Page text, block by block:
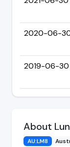
2020-06-
2019-06-30
About
AU:LM8